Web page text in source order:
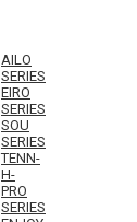
AILO
SERIES
EIRO
SERIES
SOU
SERIES
TENN-
H-
PRO
SERIES